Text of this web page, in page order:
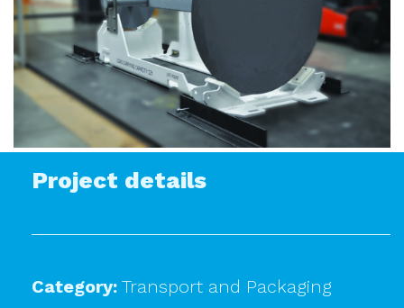
Project details
Category: Transport and Packaging